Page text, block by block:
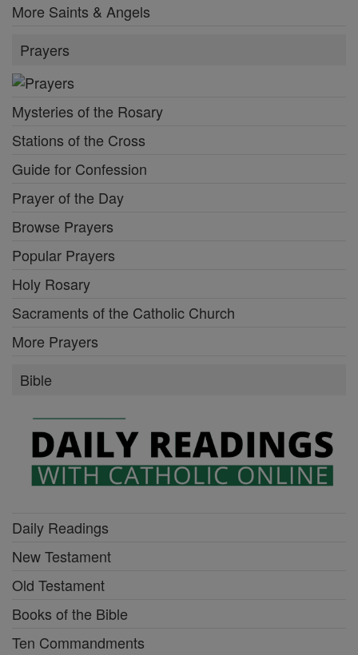
More Saints & Angels
Prayers
Mysteries of the Rosary
Stations of the Cross
Guide for Confession
Prayer of the Day
Browse Prayers
Popular Prayers
Holy Rosary
Sacraments of the Catholic Church
More Prayers
Bible
Daily Readings
New Testament
Old Testament
Books of the Bible
Ten Commandments